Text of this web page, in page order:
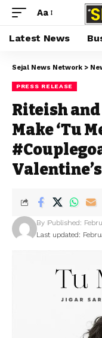
Aa
Latest News
Sejal News Network >
PRESS RELEASE
Riteish
Make ‘Tu
Last updated:
By Published: